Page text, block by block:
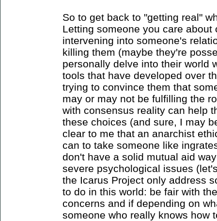
So to get back to "getting real"
Letting someone you care about
intervening into someone's
killing them (maybe they're
personally delve into their world
tools that have developed over
trying to convince them that
may or may not be fulfilling the
with consensus reality can help
these choices (and sure, I may
clear to me that an anarchist
can to take someone like
don't have a solid mutual aid
severe psychological issues
the Icarus Project only address
to do in this world: be fair with
concerns and if depending on
someone who really knows how